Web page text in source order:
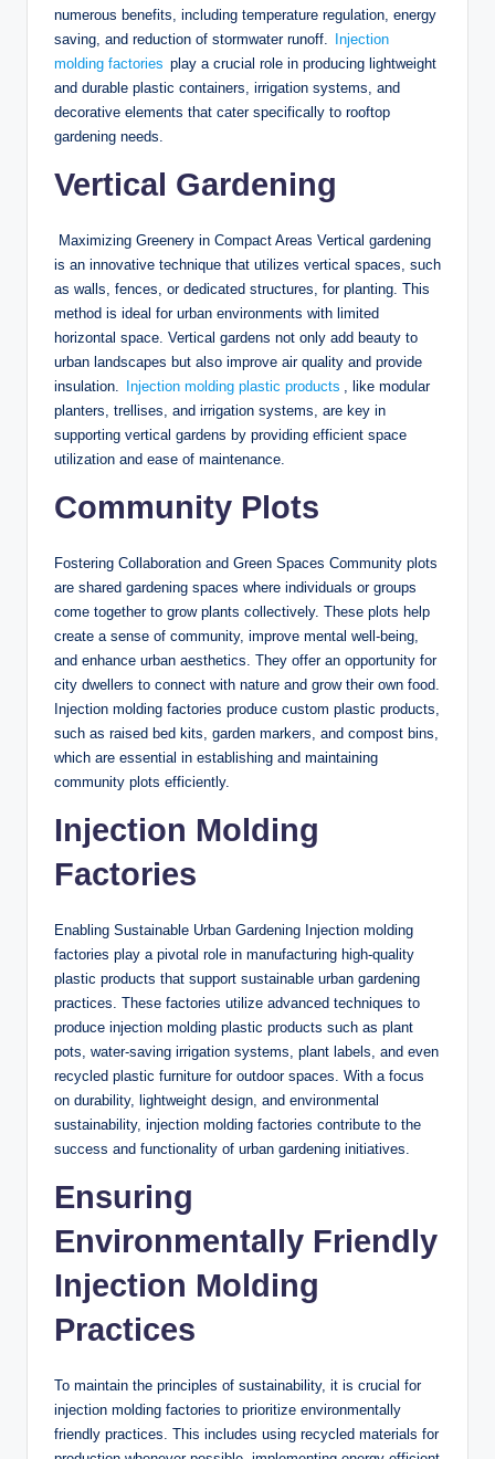
numerous benefits, including temperature regulation, energy
saving, and reduction of stormwater runoff.
Injection
molding factories play a crucial role in producing lightweight
and durable plastic containers, irrigation systems, and
decorative elements that cater specifically to rooftop
gardening needs.
Vertical Gardening
Maximizing Greenery in Compact Areas Vertical gardening
is an innovative technique that utilizes vertical spaces, such
as walls, fences, or dedicated structures, for planting. This
method is ideal for urban environments with limited
horizontal space. Vertical gardens not only add beauty to
urban landscapes but also improve air quality and provide
insulation.
Injection molding plastic products
, like modular
planters, trellises, and irrigation systems, are key in
supporting vertical gardens by providing efficient space
utilization and ease of maintenance.
Community Plots
Fostering Collaboration and Green Spaces Community plots
are shared gardening spaces where individuals or groups
come together to grow plants collectively. These plots help
create a sense of community, improve mental well-being,
and enhance urban aesthetics. They offer an opportunity for
city dwellers to connect with nature and grow their own food.
Injection molding factories produce custom plastic products,
such as raised bed kits, garden markers, and compost bins,
which are essential in establishing and maintaining
community plots efficiently.
Injection Molding
Factories
Enabling Sustainable Urban Gardening Injection molding
factories play a pivotal role in manufacturing high-quality
plastic products that support sustainable urban gardening
practices. These factories utilize advanced techniques to
produce injection molding plastic products such as plant
pots, water-saving irrigation systems, plant labels, and even
recycled plastic furniture for outdoor spaces. With a focus
on durability, lightweight design, and environmental
sustainability, injection molding factories contribute to the
success and functionality of urban gardening initiatives.
Ensuring
Environmentally Friendly
Injection Molding
Practices
To maintain the principles of sustainability, it is crucial for
injection molding factories to prioritize environmentally
friendly practices. This includes using recycled materials for